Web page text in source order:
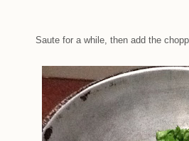
Saute for a while, then add the